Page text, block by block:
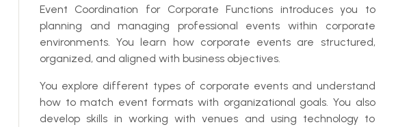
Event Coordination for Corporate Functions introduces you to
planning and managing professional events within corporate
environments. You learn how corporate events are structured,
organized, and aligned with business objectives.
You explore different types of corporate events and understand
how to match event formats with organizational goals. You also
develop skills in working with venues and using technology to